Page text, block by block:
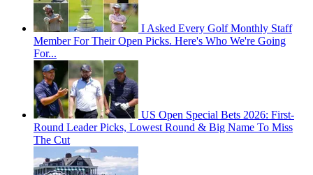
I Asked Every Golf Monthly Staff
Member For Their Open Picks. Here's Who We're Going
For...
US Open Special Bets 2026: First-
Round Leader Picks, Lowest Round & Big Name To Miss
The Cut